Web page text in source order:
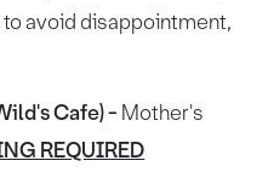
avoid disappointment,
Cafe) - Mother's
REQUIRED